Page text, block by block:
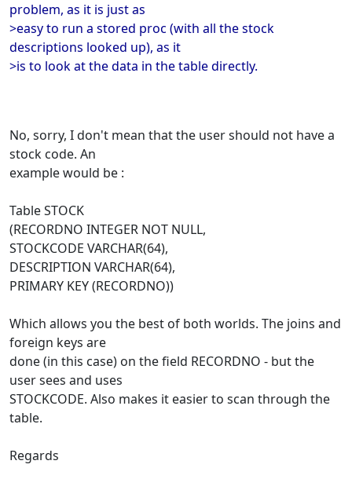
problem, as it is just as
>easy to run a stored proc (with all the stock
descriptions looked up), as it
>is to look at the data in the table directly.
No, sorry, I don't mean that the user should not have a
stock code. An
example would be :
Table STOCK
(RECORDNO INTEGER NOT NULL,
STOCKCODE VARCHAR(64),
DESCRIPTION VARCHAR(64),
PRIMARY KEY (RECORDNO))
Which allows you the best of both worlds. The joins and
foreign keys are
done (in this case) on the field RECORDNO - but the
user sees and uses
STOCKCODE. Also makes it easier to scan through the
table.
Regards